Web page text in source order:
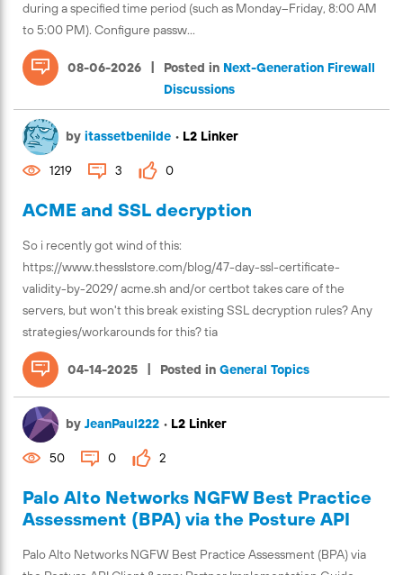
during a specified time period (such as Monday–Friday, 8:00 AM
to 5:00 PM). Configure passw...
08-06-2026 | Posted in Next-Generation Firewall
Discussions
ACME and SSL decryption
So i recently got wind of this:
https://www.thesslstore.com/blog/47-day-ssl-certificate-
validity-by-2029/ acme.sh and/or certbot takes care of the
servers, but won't this break existing SSL decryption rules? Any
strategies/workarounds for this? tia
04-14-2025 | Posted in General Topics
by itassetbenilde • L2 Linker
1219 3 0
Palo Alto Networks NGFW Best Practice
Assessment (BPA) via the Posture API
Palo Alto Networks NGFW Best Practice Assessment (BPA) via
by JeanPaul222 • L2 Linker
50 0 2